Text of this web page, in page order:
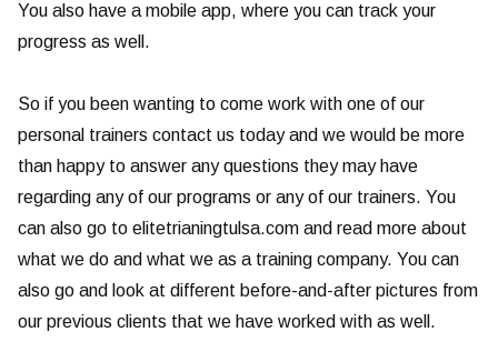
You also have a mobile app, where you can track your
progress as well.
So if you been wanting to come work with one of our
personal trainers contact us today and we would be more
than happy to answer any questions they may have
regarding any of our programs or any of our trainers. You
can also go to elitetrianingtulsa.com and read more about
what we do and what we as a training company. You can
also go and look at different before-and-after pictures from
our previous clients that we have worked with as well.